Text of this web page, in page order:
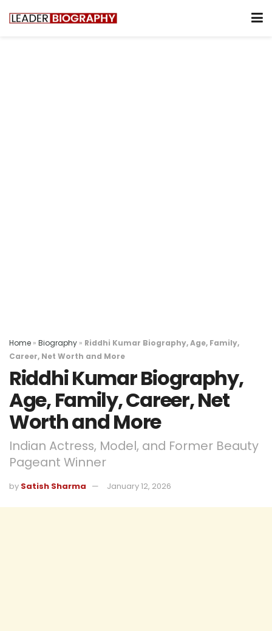
Home » Biography » Riddhi Kumar Biography, Age, Family,
Career, Net Worth and More
Riddhi Kumar Biography,
Age, Family, Career, Net
Worth and More
Indian Actress, Model, and Former Beauty
Pageant Winner
by Satish Sharma January 12, 2026